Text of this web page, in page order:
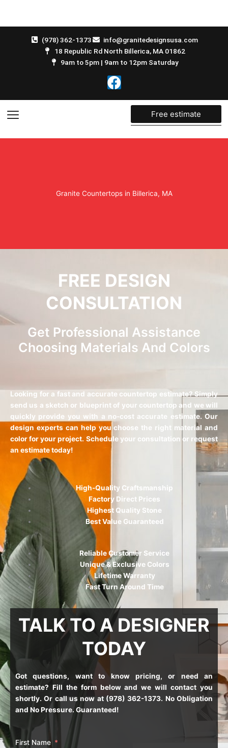
content
(978) 362-1373
info@granitedesignsusa.com
18 Republic Rd North Billerica, MA 01862
9am to 5pm | 9am to 12pm Saturday
F
a
c
o
Free estimate
Granite Countertops in Billerica, MA
FREE DESIGN
CONSULTATION
Get Professional Assistance
Choosing Materials And Colors
Looking for a fast and accurate countertop estimate? Simply
send us a sketch or blueprint of your countertop and we will
quickly provide you with a no-cost accurate estimate. Our
design experts can help you choose the right material and
color for your project. Schedule your consultation or request
an estimate today!
High-Quality Craftsmanship
Factory Direct Prices
Highest Quality Stone
Best Value Guaranteed
Reliable Customer Service
Unique & Exclusive Colors
Lifetime Warranty
Fast Turn Around Time
TALK TO A DESIGNER
TODAY
Got questions, want to know pricing, or need an
estimate? Fill the form below and we will contact you
shortly. Or call us now at (978) 362-1373. No Obligation
and No Pressure. Guaranteed!
First Name